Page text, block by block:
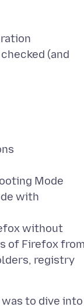
(and
Mode
with
without
of Firefox
registry
to dive into